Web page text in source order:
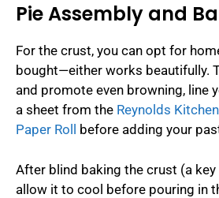
Pie Assembly and
For the crust, you can opt for
bought—either works beautifully.
and promote even browning, line
a sheet from the Reynolds
Paper Roll
before adding your
After blind baking the crust (a
allow it to cool before pouring in